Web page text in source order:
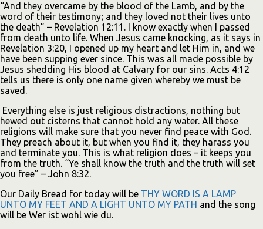
“And they overcame by the blood of the Lamb, and by the
word of their testimony; and they loved not their lives unto
the death” – Revelation 12:11. I know exactly when I passed
from death unto life. When Jesus came knocking, as it says in
Revelation 3:20, I opened up my heart and let Him in, and we
have been supping ever since. This was all made possible by
Jesus shedding His blood at Calvary for our sins. Acts 4:12
tells us there is only one name given whereby we must be
saved.
Everything else is just religious distractions, nothing but
hewed out cisterns that cannot hold any water. All these
religions will make sure that you never find peace with God.
They preach about it, but when you find it, they harass you
and terminate you. This is what religion does – it keeps you
from the truth. “Ye shall know the truth and the truth will set
you free” – John 8:32.
Our Daily Bread for today will be THY WORD IS A LAMP
UNTO MY FEET AND A LIGHT UNTO MY PATH and the song
will be Wer ist wohl wie du.